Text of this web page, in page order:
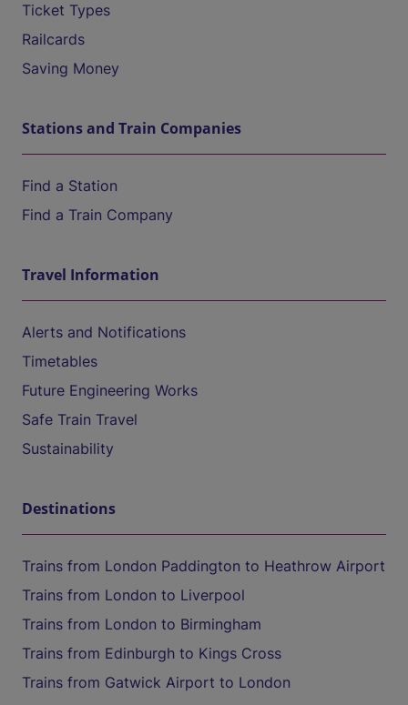
Ticket Types
Railcards
Saving Money
Stations and Train Companies
Find a Station
Find a Train Company
Travel Information
Alerts and Notifications
Timetables
Future Engineering Works
Safe Train Travel
Sustainability
Destinations
Trains from London Paddington to Heathrow Airport
Trains from London to Liverpool
Trains from London to Birmingham
Trains from Edinburgh to Kings Cross
Trains from Gatwick Airport to London